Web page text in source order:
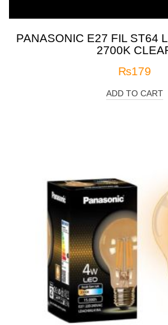
PANASONIC E27 FIL ST64
2700K
₨179
ADD TO CART